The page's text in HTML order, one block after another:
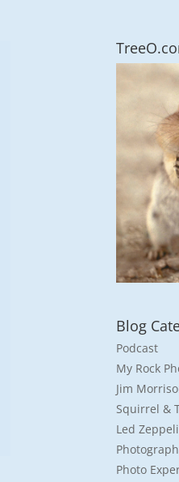
Blog
Podcast
My Rock
Jim
Squirrel &
Led
Photo